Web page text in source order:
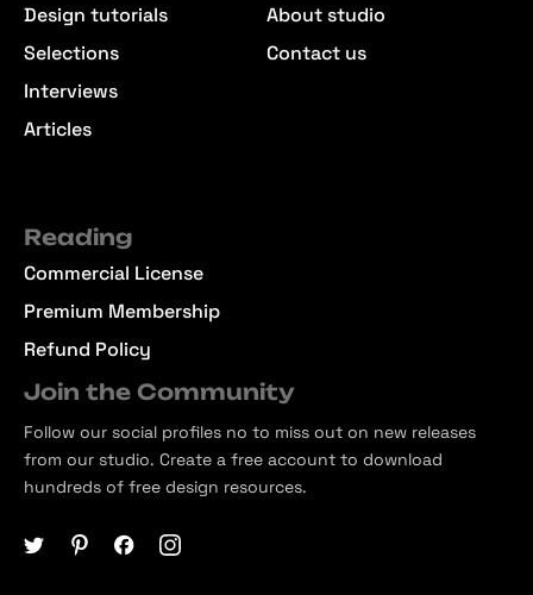
Design tutorials
Selections
Interviews
Articles
About studio
Contact us
Reading
Commercial License
Premium Membership
Refund Policy
Join the Community
Follow our social profiles no to miss out on new releases
from our studio. Create a free account to download
hundreds of free design resources.